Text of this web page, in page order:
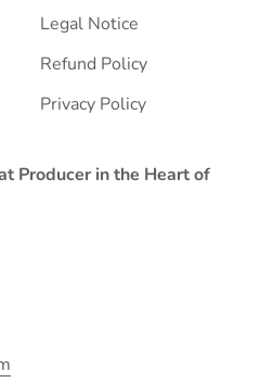
Legal Notice
Refund Policy
Privacy Policy
Producer in the Heart of